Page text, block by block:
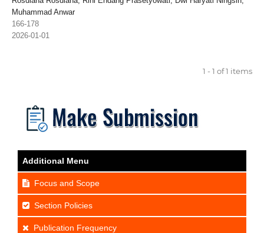
Muhammad Anwar
166-178
2026-01-01
1 - 1 of 1 items
Additional Menu
Focus and Scope
Section Policies
Publication Frequency